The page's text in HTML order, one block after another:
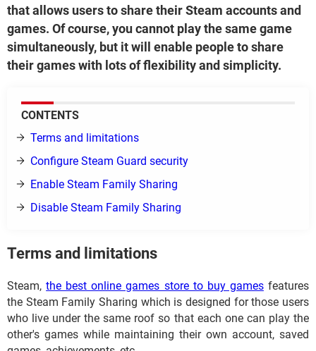
that allows users to share their Steam accounts and
games. Of course, you cannot play the same game
simultaneously, but it will enable people to share
their games with lots of flexibility and simplicity.
CONTENTS
Terms and limitations
Configure Steam Guard security
Enable Steam Family Sharing
Disable Steam Family Sharing
Terms and limitations
Steam,the best online games store to buy gamesfeatures
the Steam Family Sharing which is designed for those users
who live under the same roof so that each one can play the
other's games while maintaining their own account, saved